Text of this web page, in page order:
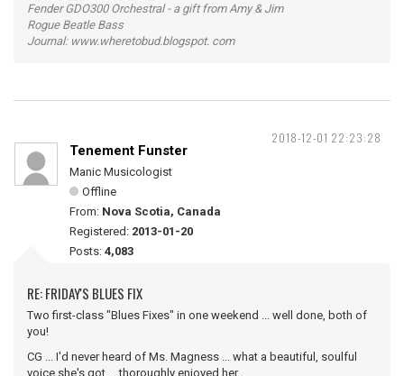
Fender GDO300 Orchestral - a gift from Amy & Jim
Rogue Beatle Bass
Journal: www.wheretobud.blogspot. com
2018-12-01 22:23:28
Tenement Funster
Manic Musicologist
Offline
From: Nova Scotia, Canada
Registered: 2013-01-20
Posts: 4,083
RE: FRIDAY'S BLUES FIX
Two first-class "Blues Fixes" in one weekend ... well done, both of
you!
CG ... I'd never heard of Ms. Magness ... what a beautiful, soulful
voice she's got ... thoroughly enjoyed her.